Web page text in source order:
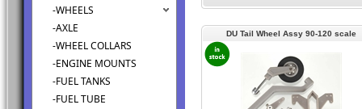
-WHEELS
-AXLE
-WHEEL COLLARS
-ENGINE MOUNTS
-FUEL TANKS
-FUEL TUBE
DU Tail Wheel Assy 90-120 scale